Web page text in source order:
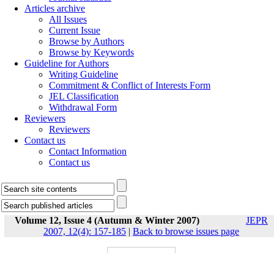
Articles archive
All Issues
Current Issue
Browse by Authors
Browse by Keywords
Guideline for Authors
Writing Guideline
Commitment & Conflict of Interests Form
JEL Classification
Withdrawal Form
Reviewers
Reviewers
Contact us
Contact Information
Contact us
Volume 12, Issue 4 (Autumn & Winter 2007)
JEPR
2007, 12(4): 157-185 | Back to browse issues page